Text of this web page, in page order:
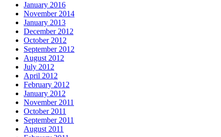
January 2016
November 2014
January 2013
December 2012
October 2012
September 2012
August 2012
July 2012
April 2012
February 2012
January 2012
November 2011
October 2011
September 2011
August 2011